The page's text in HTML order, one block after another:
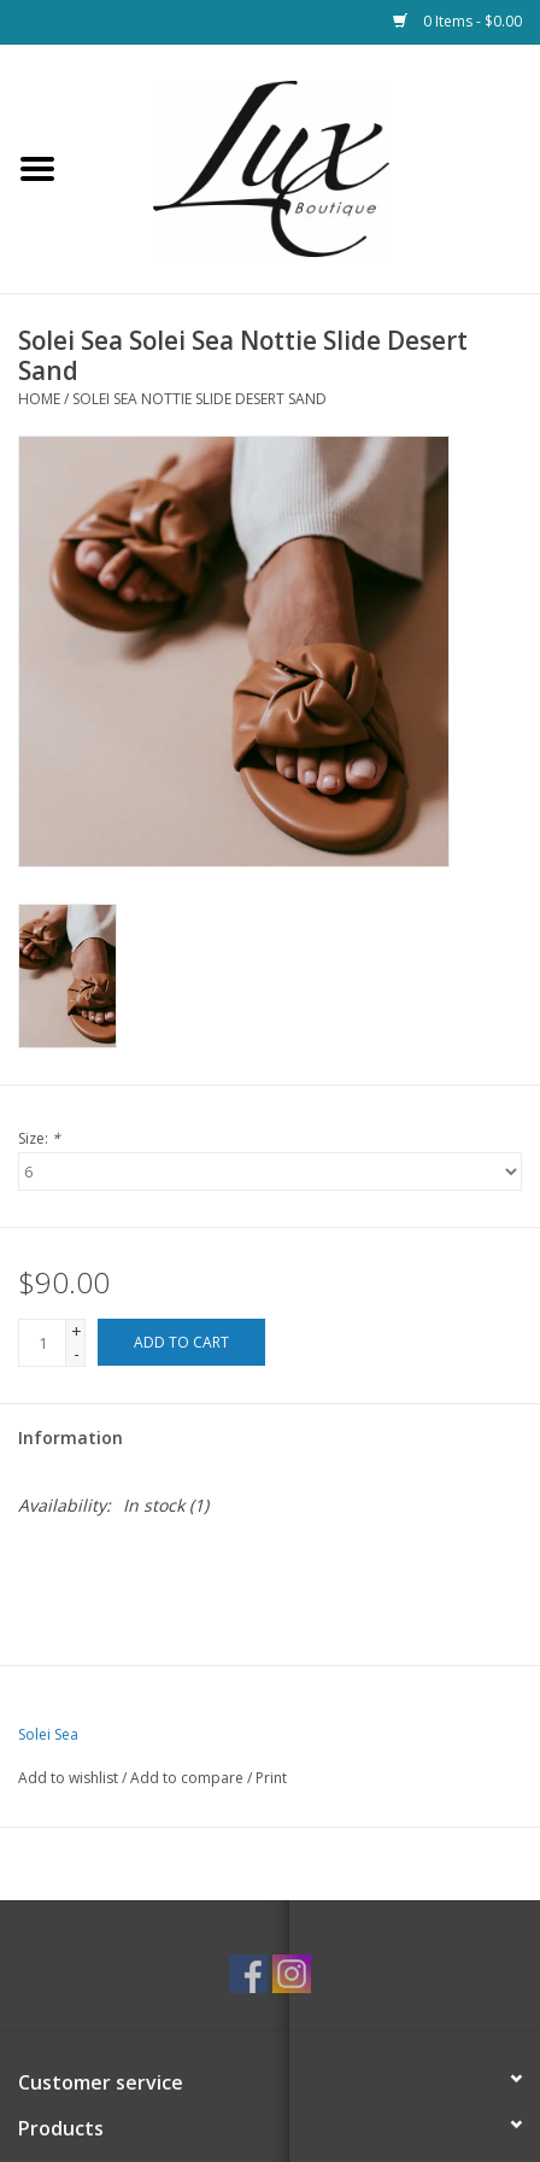
0 Items - $0.00
Loungewear & Blankets
Jewelry
SALE
Bath and Beauty
Paper Products/Office
Outdoor
For the Fellas
For the Pets
Solei Sea Solei Sea Nottie Slide Desert
Sand
HOME/ SOLEI SEA NOTTIE SLIDE DESERT SAND
Size: *
$90.00
+
-
ADD TO CART
Information
Availability: In stock(1)
Solei Sea
Add to wishlist/Add to compare / Print
Customer service
Products